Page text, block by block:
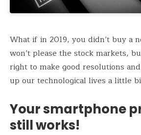
What if in 2019, you didn’t buy a
won’t please the stock markets,
right to make good resolutions
up our technological lives a little
Your smartphone
still works!